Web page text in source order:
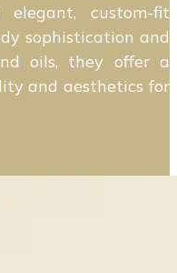
elegant, custom-fit
sophistication and
oils, they offer a
and aesthetics for